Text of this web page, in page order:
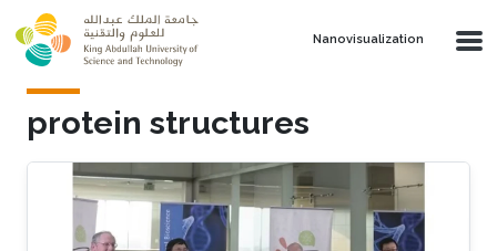
Skip to main content
Nanovisualization
protein structures